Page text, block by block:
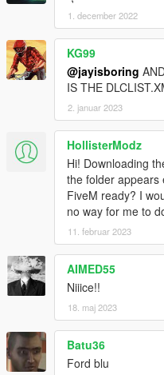
1. december 2022
KG99
@jayisboring
IS THE
2. januar 2023
HollisterModz
Hi! Downloading
the folder appears
FiveM ready? I
no way for me to
11. februar 2023
AIMED55
Niiice!!
18. maj 2023
Batu36
Ford blu